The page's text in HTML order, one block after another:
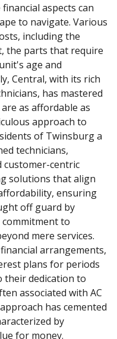
aspects can
to navigate. Various
including the
the parts that require
age and
Central, with its rich
has mastered
as affordable as
approach to
of Twinsburg a
technicians,
customer-centric
solutions that align
ensuring
off guard by
commitment to
mere services.
arrangements,
plans for periods
their dedication to
associated with AC
has cemented
by
for money.